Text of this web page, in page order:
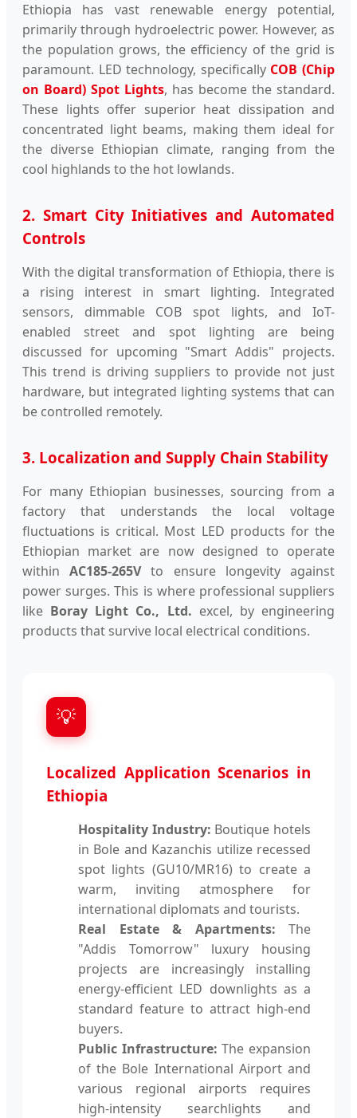
Ethiopia has vast renewable energy potential,
primarily through hydroelectric power. However, as
the population grows, the efficiency of the grid is
paramount. LED technology, specifically COB (Chip
on Board) Spot Lights, has become the standard.
These lights offer superior heat dissipation and
concentrated light beams, making them ideal for
the diverse Ethiopian climate, ranging from the
cool highlands to the hot lowlands.
2. Smart City Initiatives and Automated
Controls
With the digital transformation of Ethiopia, there is
a rising interest in smart lighting. Integrated
sensors, dimmable COB spot lights, and IoT-
enabled street and spot lighting are being
discussed for upcoming "Smart Addis" projects.
This trend is driving suppliers to provide not just
hardware, but integrated lighting systems that can
be controlled remotely.
3. Localization and Supply Chain Stability
For many Ethiopian businesses, sourcing from a
factory that understands the local voltage
fluctuations is critical. Most LED products for the
Ethiopian market are now designed to operate
withinAC185-265Vto ensure longevity against
power surges. This is where professional suppliers
like Boray Light Co., Ltd. excel, by engineering
products that survive local electrical conditions.
💡
Localized Application Scenarios in
Ethiopia
Hospitality Industry: Boutique hotels
in Bole and Kazanchis utilize recessed
spot lights (GU10/MR16) to create a
warm, inviting atmosphere for
international diplomats and tourists.
Real Estate & Apartments: The
"Addis Tomorrow" luxury housing
projects are increasingly installing
energy-efficient LED downlights as a
standard feature to attract high-end
buyers.
Public Infrastructure: The expansion
of the Bole International Airport and
various regional airports requires
high-intensity searchlights and